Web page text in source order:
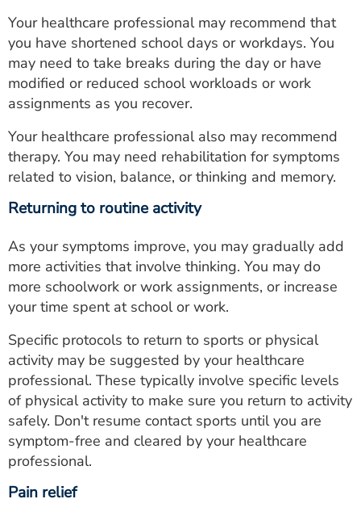
Your healthcare professional may recommend that
you have shortened school days or workdays. You
may need to take breaks during the day or have
modified or reduced school workloads or work
assignments as you recover.
Your healthcare professional also may recommend
therapy. You may need rehabilitation for symptoms
related to vision, balance, or thinking and memory.
Returning to routine activity
As your symptoms improve, you may gradually add
more activities that involve thinking. You may do
more schoolwork or work assignments, or increase
your time spent at school or work.
Specific protocols to return to sports or physical
activity may be suggested by your healthcare
professional. These typically involve specific levels
of physical activity to make sure you return to activity
safely. Don't resume contact sports until you are
symptom-free and cleared by your healthcare
professional.
Pain relief